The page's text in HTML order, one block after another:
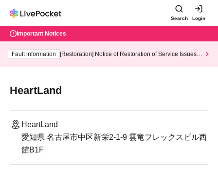
Search Login
Important Notices
Fault information
[Restoration] Notice of Restoration of Service Issues R
HeartLand
HeartLand
愛知県 名古屋市中区新栄2-1-9 雲竜フレックスビル西
館B1F